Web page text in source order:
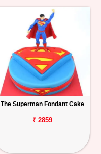
The Superman Fondant Cake
₹ 2859